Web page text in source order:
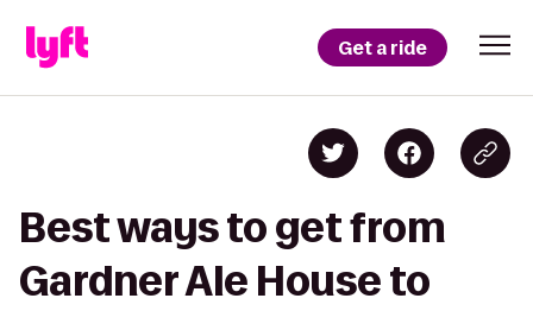
Get a ride
Best ways to get from
Gardner Ale House to